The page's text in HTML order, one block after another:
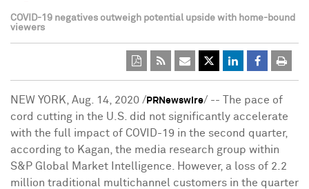
COVID-19 negatives outweigh potential upside with home-bound
viewers
NEW YORK Aug. 14, 2020 / PRNewswire/ -- The pace of
cord cutting in the U.S. did not significantly accelerate
with the full impact of COVID-19 in the second quarter,
according to Kagan, the media research group within
S&P Global Market Intelligence. However, a loss of 2.2
million traditional multichannel customers in the quarter